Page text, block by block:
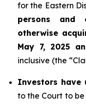
for the Eastern
persons and
otherwise
May 7, 2025
inclusive (the
Investors have
to the Court to